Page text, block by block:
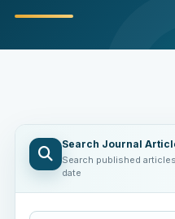
Search Journal
Search published
date